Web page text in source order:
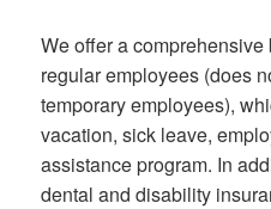
We offer a
regular employees (does
temporary employees),
vacation, sick leave,
assistance program. In
dental and disability